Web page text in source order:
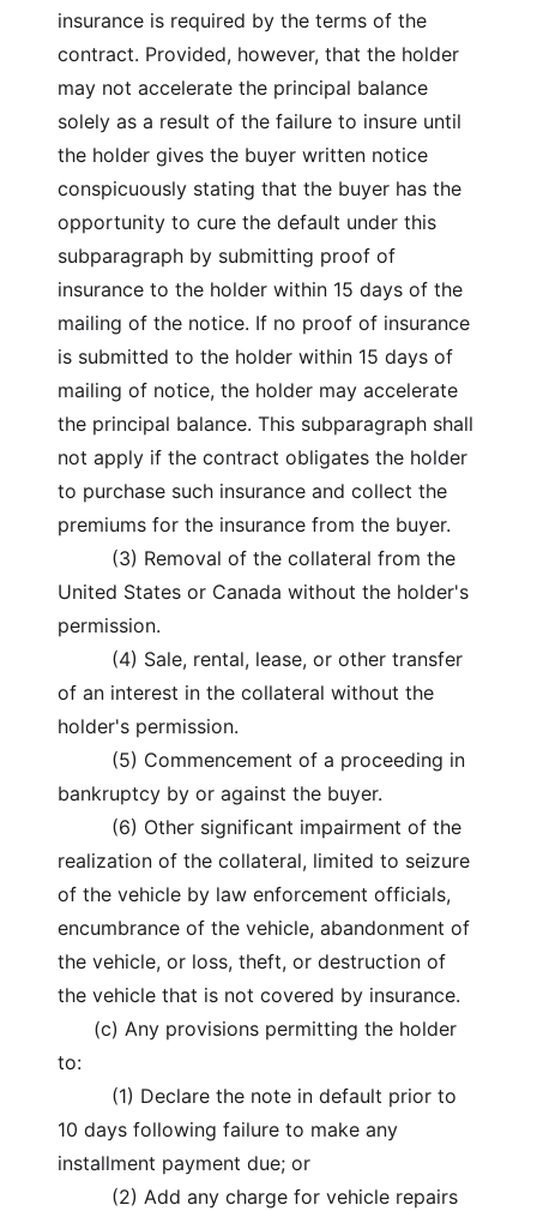
insurance is required by the terms of the
contract. Provided, however, that the holder
may not accelerate the principal balance
solely as a result of the failure to insure until
the holder gives the buyer written notice
conspicuously stating that the buyer has the
opportunity to cure the default under this
subparagraph by submitting proof of
insurance to the holder within 15 days of the
mailing of the notice. If no proof of insurance
is submitted to the holder within 15 days of
mailing of notice, the holder may accelerate
the principal balance. This subparagraph shall
not apply if the contract obligates the holder
to purchase such insurance and collect the
premiums for the insurance from the buyer.
(3) Removal of the collateral from the
United States or Canada without the holder's
permission.
(4) Sale, rental, lease, or other transfer
of an interest in the collateral without the
holder's permission.
(5) Commencement of a proceeding in
bankruptcy by or against the buyer.
(6) Other significant impairment of the
realization of the collateral, limited to seizure
of the vehicle by law enforcement officials,
encumbrance of the vehicle, abandonment of
the vehicle, or loss, theft, or destruction of
the vehicle that is not covered by insurance.
(c) Any provisions permitting the holder
to:
(1) Declare the note in default prior to
10 days following failure to make any
installment payment due; or
(2) Add any charge for vehicle repairs